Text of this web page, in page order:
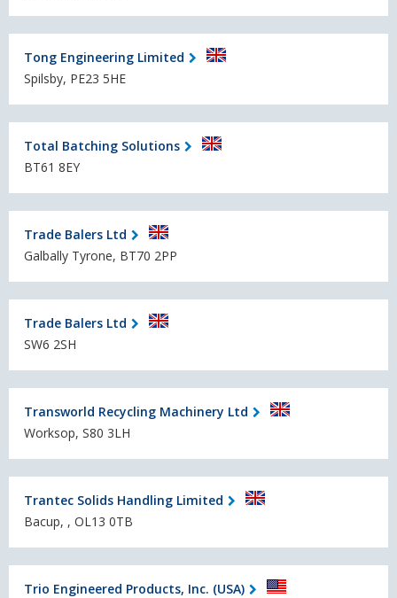
Tong Engineering Limited
Spilsby, PE23 5HE
Total Batching Solutions
BT61 8EY
Trade Balers Ltd
Galbally Tyrone, BT70 2PP
Trade Balers Ltd
SW6 2SH
Transworld Recycling Machinery Ltd
Worksop, S80 3LH
Trantec Solids Handling Limited
Bacup, , OL13 0TB
Trio Engineered Products, Inc. (USA)